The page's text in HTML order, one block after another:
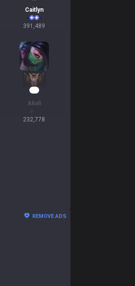
Caitlyn
391,489
Akali
232,778
REMOVE ADS